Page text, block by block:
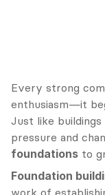
Every strong
enthusiasm—it
Just like
pressure and
foundations to
Foundation
work of